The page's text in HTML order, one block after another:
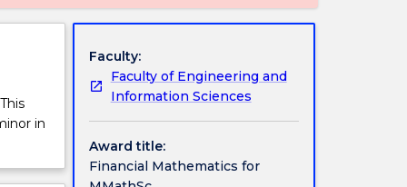
in
Faculty:
Faculty of Engineering and
Information Sciences
Award title:
Financial Mathematics for